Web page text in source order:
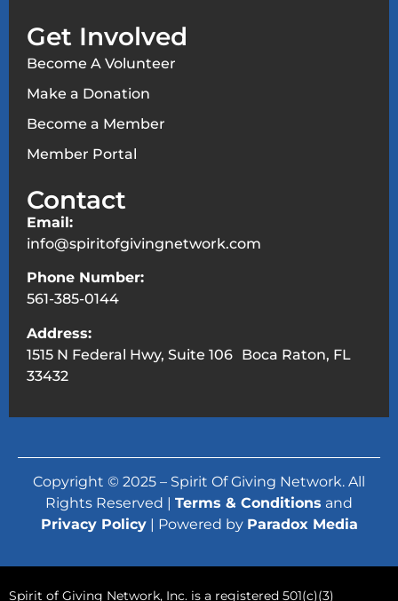
Get Involved
Become A Volunteer
Make a Donation
Become a Member
Member Portal
Contact
Email:
info@spiritofgivingnetwork.com
Phone Number:
561-385-0144
Address:
1515 N Federal Hwy, Suite 106 Boca Raton, FL
33432
Copyright © 2025 – Spirit Of Giving Network. All
Rights Reserved | Terms & Conditions and
Privacy Policy| Powered by Paradox Media
Spirit of Giving Network, Inc. is a registered 501(c)(3)